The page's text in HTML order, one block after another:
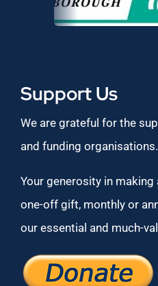
Support Us
We are grateful for the
and funding organisations.
Your generosity in making
one-off gift, monthly or
our essential and much-